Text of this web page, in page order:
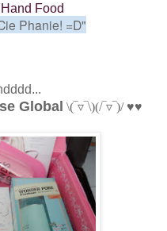
Food
Phanie! =D"
Global \(‾▿‾\)(/‾▿‾)/ ♥♥